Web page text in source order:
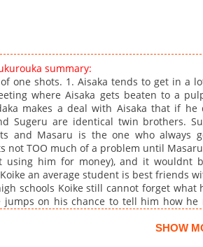
summary:
one shots. 1. Aisaka tends to get in a
where Aisaka gets beaten to a
makes a deal with Aisaka that if
Sugeru are identical twin brothers.
and Masaru is the one who always
not TOO much of a problem until
using him for money), and it wouldnt
an average student is best friends
schools Koike still cannot forget
jumps on his chance to tell him how
instead gets a school sparkling with
SHOW